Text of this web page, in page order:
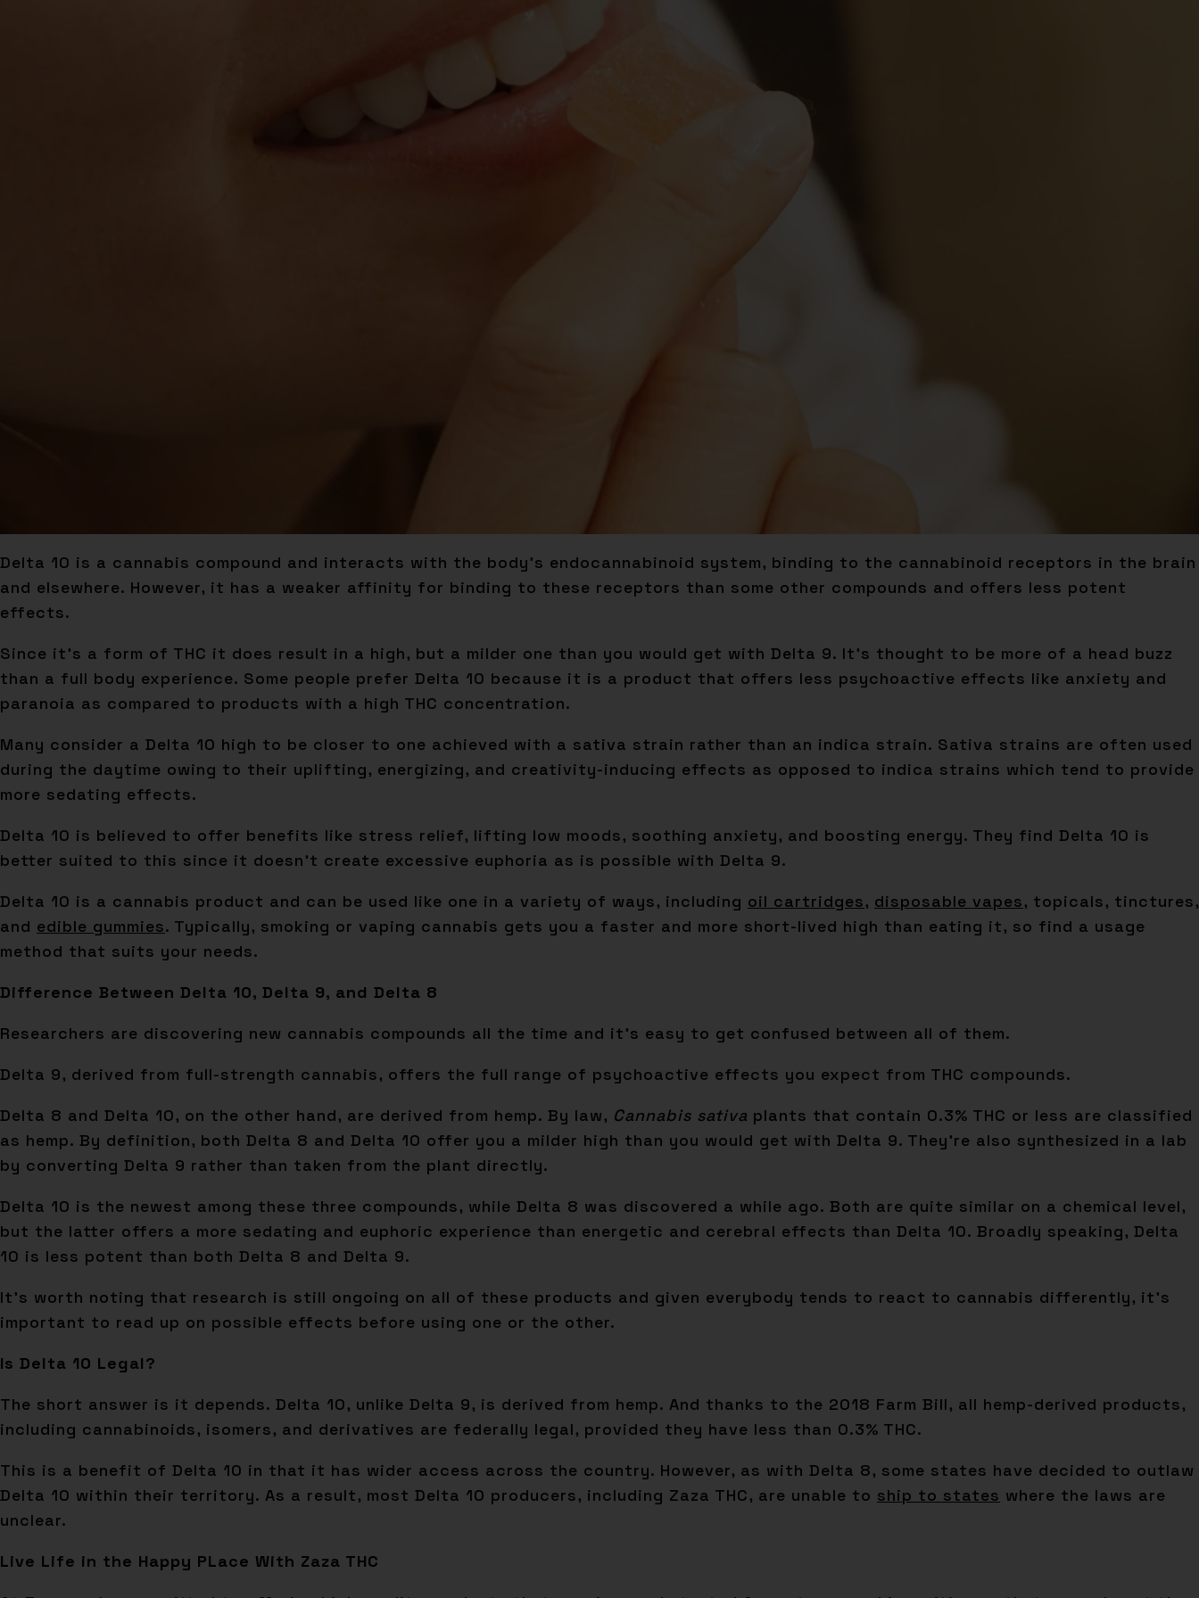
Delta 10 is a cannabis compound and interacts with the body’s endocannabinoid system, binding to the cannabinoid receptors in the brain
and elsewhere. However, it has a weaker affinity for binding to these receptors than some other compounds and offers less potent
effects.
Since it’s a form of THC it does result in a high, but a milder one than you would get with Delta 9. It’s thought to be more of a head buzz
than a full body experience. Some people prefer Delta 10 because it is a product that offers less psychoactive effects like anxiety and
paranoia as compared to products with a high THC concentration.
Many consider a Delta 10 high to be closer to one achieved with a sativa strain rather than an indica strain. Sativa strains are often used
during the daytime owing to their uplifting, energizing, and creativity-inducing effects as opposed to indica strains which tend to provide
more sedating effects.
Delta 10 is believed to offer benefits like stress relief, lifting low moods, soothing anxiety, and boosting energy. They find Delta 10 is
better suited to this since it doesn’t create excessive euphoria as is possible with Delta 9.
Delta 10 is a cannabis product and can be used like one in a variety of ways, including oil cartridges, disposable vapes, topicals, tinctures,
and edible gummies. Typically, smoking or vaping cannabis gets you a faster and more short-lived high than eating it, so find a usage
method that suits your needs.
Difference Between Delta 10, Delta 9, and Delta 8
Researchers are discovering new cannabis compounds all the time and it’s easy to get confused between all of them.
Delta 9, derived from full-strength cannabis, offers the full range of psychoactive effects you expect from THC compounds.
Delta 8 and Delta 10, on the other hand, are derived from hemp. By law, Cannabis sativa plants that contain 0.3% THC or less are classified
as hemp. By definition, both Delta 8 and Delta 10 offer you a milder high than you would get with Delta 9. They’re also synthesized in a lab
by converting Delta 9 rather than taken from the plant directly.
Delta 10 is the newest among these three compounds, while Delta 8 was discovered a while ago. Both are quite similar on a chemical level,
but the latter offers a more sedating and euphoric experience than energetic and cerebral effects than Delta 10. Broadly speaking, Delta
10 is less potent than both Delta 8 and Delta 9.
It’s worth noting that research is still ongoing on all of these products and given everybody tends to react to cannabis differently, it’s
important to read up on possible effects before using one or the other.
Is Delta 10 Legal?
The short answer is it depends. Delta 10, unlike Delta 9, is derived from hemp. And thanks to the 2018 Farm Bill, all hemp-derived products,
including cannabinoids, isomers, and derivatives are federally legal, provided they have less than 0.3% THC.
This is a benefit of Delta 10 in that it has wider access across the country. However, as with Delta 8, some states have decided to outlaw
Delta 10 within their territory. As a result, most Delta 10 producers, including Zaza THC, are unable to ship to states where the laws are
unclear.
Live Life in the Happy PLace With Zaza THC